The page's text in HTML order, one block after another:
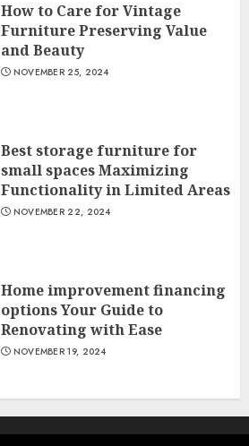
How to Care for Vintage
Furniture Preserving Value
and Beauty
NOVEMBER 25, 2024
Best storage furniture for
small spaces Maximizing
Functionality in Limited Areas
NOVEMBER 22, 2024
Home improvement financing
options Your Guide to
Renovating with Ease
NOVEMBER 19, 2024